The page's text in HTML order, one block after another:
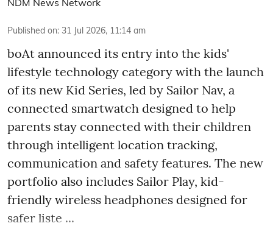
NDM News Network
Published on: 31 Jul 2026, 11:14 am
boAt announced its entry into the kids'
lifestyle technology category with the launch
of its new Kid Series, led by Sailor Nav, a
connected smartwatch designed to help
parents stay connected with their children
through intelligent location tracking,
communication and safety features. The new
portfolio also includes Sailor Play, kid-
friendly wireless headphones designed for
safer liste ...